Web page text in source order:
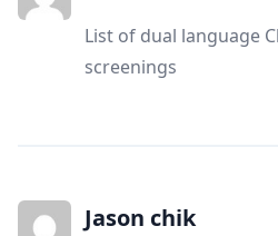
List of dual language
screenings
Jason chik